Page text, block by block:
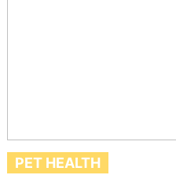
PET HEALTH